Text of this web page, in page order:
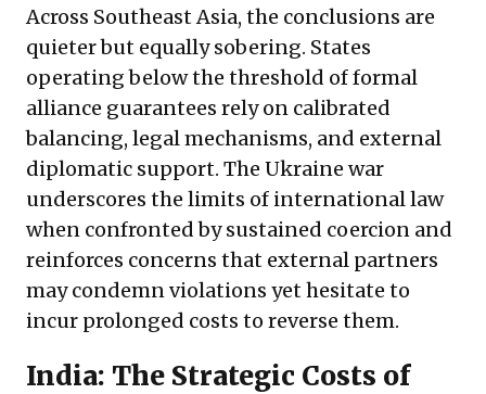
Across Southeast Asia, the conclusions are
quieter but equally sobering. States
operating below the threshold of formal
alliance guarantees rely on calibrated
balancing, legal mechanisms, and external
diplomatic support. The Ukraine war
underscores the limits of international law
when confronted by sustained coercion and
reinforces concerns that external partners
may condemn violations yet hesitate to
incur prolonged costs to reverse them.
India: The Strategic Costs of